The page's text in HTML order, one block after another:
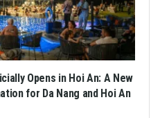
Opens in Hoi An: A New
for Da Nang and Hoi An